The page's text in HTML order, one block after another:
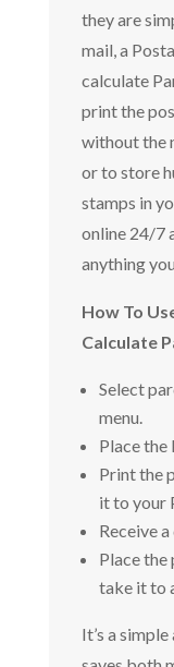
they are
mail, a
calculate
print the
without the
or to store
stamps in
online 24/7
anything
How To
Calculate
Select
menu.
Place the
Print the
it to your
Receive
Place
take it to
It’s a